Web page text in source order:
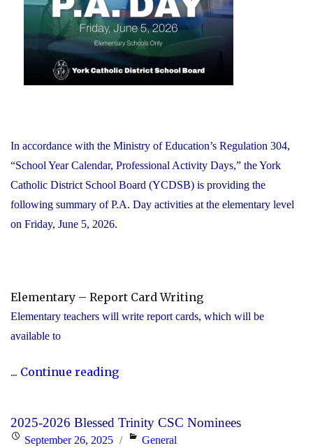
In accordance with the Ministry of Education’s Regulation 304,
“School Year Calendar, Professional Activity Days,” the York
Catholic District School Board (YCDSB) is providing the
following summary of P.A. Day activities at the elementary level
on Friday, June 5, 2026.
Elementary – Report Card Writing
Elementary teachers will write report cards, which will be
available to
... Continue reading"YCDSB
Day:
2025-2026 Blessed Trinity CSC Nominees
PostedSeptember 26, 2025 Categories
General